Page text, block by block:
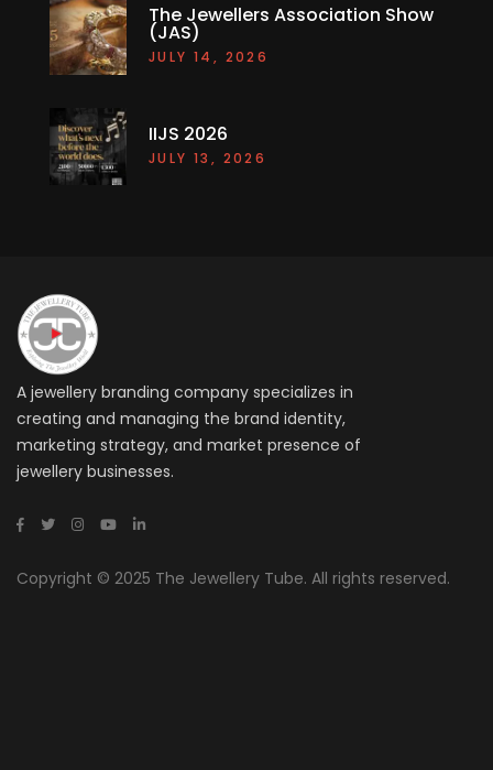
The Jewellers Association Show
(JAS)
JULY 14, 2026
IIJS 2026
JULY 13, 2026
A jewellery branding company specializes in
creating and managing the brand identity,
marketing strategy, and market presence of
jewellery businesses.
Copyright © 2025 The Jewellery Tube. All rights reserved.